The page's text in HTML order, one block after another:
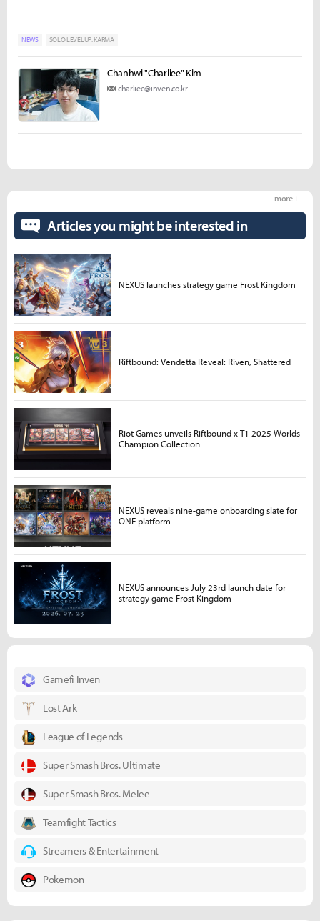
NEWS SOLO LEVELUP: KARMA
Chanhwi "Charliee" Kim
charliee@inven.co.kr
Gamefi Inven
Lost Ark
League of Legends
Super Smash Bros. Ultimate
Super Smash Bros. Melee
Teamfight Tactics
Streamers & Entertainment
Pokemon
Articles you might be interested in
more +
NEXUS launches strategy game Frost Kingdom
Riftbound: Vendetta Reveal: Riven, Shattered
Riot Games unveils Riftbound x T1 2025 Worlds
Champion Collection
NEXUS reveals nine-game onboarding slate for
ONE platform
NEXUS announces July 23rd launch date for
strategy game Frost Kingdom